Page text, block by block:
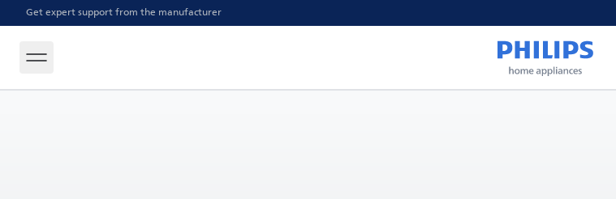
Get expert support from the manufacturer